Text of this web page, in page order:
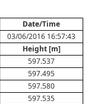
Date/Time
03/06/2016 16:57:43
Height [m]
597.537
597.495
597.580
597.535